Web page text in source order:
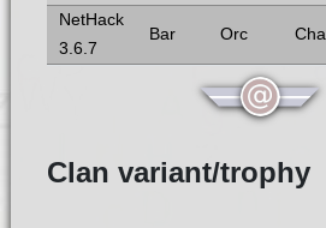
NetHack
3.6.7
Bar Orc Cha
Clan variant/trophy